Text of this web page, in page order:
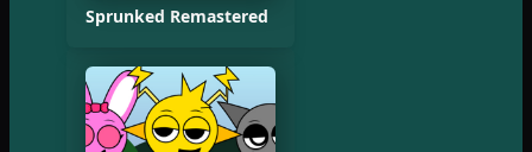
Sprunked Remastered